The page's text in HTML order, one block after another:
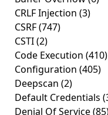
CRLF Injection (3)
CSRF(747)
CSTI(2)
Code Execution (410)
Configuration (405)
Deepscan (2)
Default Credentials
Denial Of Service